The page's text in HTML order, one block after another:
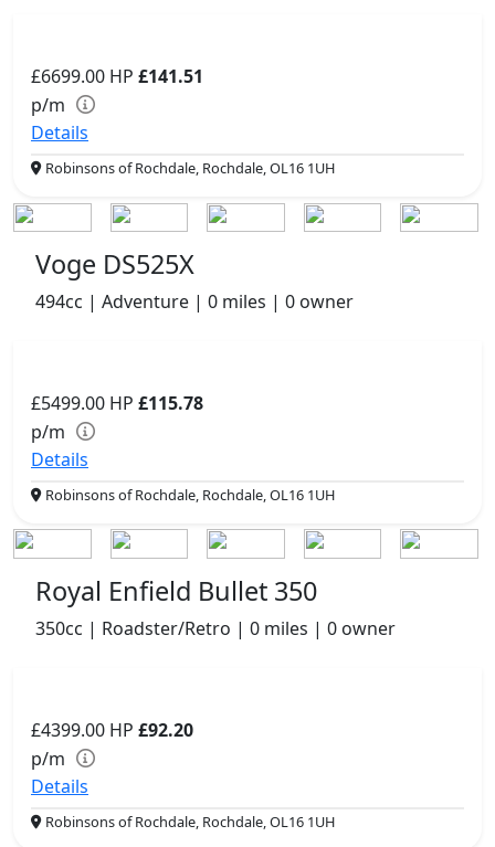
£6699.00 HP £141.51
p/m
Details
Robinsons of Rochdale, Rochdale, OL16 1UH
Voge DS525X
494cc | Adventure | 0 miles | 0 owner
£5499.00 HP £115.78
p/m
Details
Robinsons of Rochdale, Rochdale, OL16 1UH
Royal Enfield Bullet 350
350cc | Roadster/Retro | 0 miles | 0 owner
£4399.00 HP £92.20
p/m
Details
Robinsons of Rochdale, Rochdale, OL16 1UH